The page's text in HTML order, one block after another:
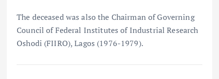
The deceased was also the Chairman of Governing
Council of Federal Institutes of Industrial Research
Oshodi (FIIRO), Lagos (1976-1979).